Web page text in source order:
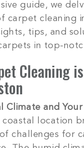
guide, we
carpet cleaning
tips, and
in top-
Cleaning
Climate and
coastal location
challenges for